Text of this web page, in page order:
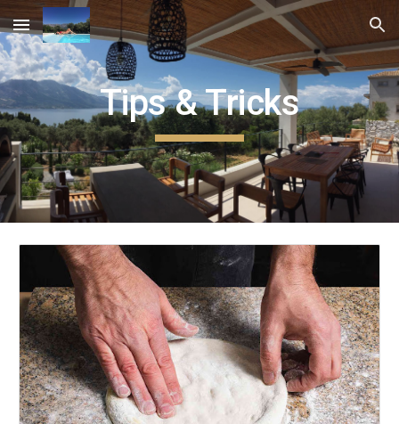
Skip to main content Skip to navigation
Tips & Tricks